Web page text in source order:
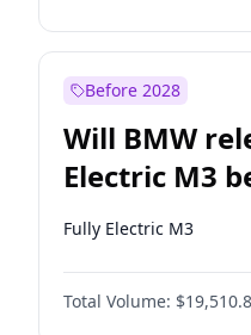
Before 2028
Will BMW
Electric M3
Fully Electric M3
Total Volume: